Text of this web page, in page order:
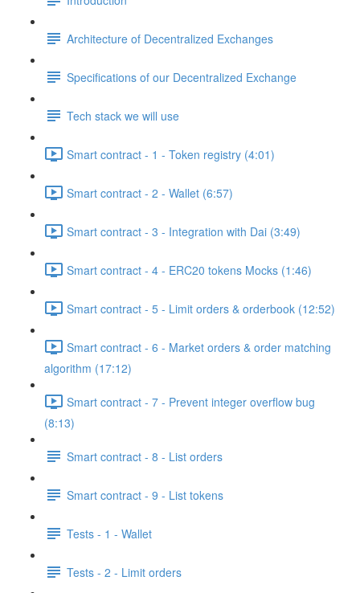
Architecture of Decentralized Exchanges
Specifications of our Decentralized Exchange
Tech stack we will use
Smart contract - 1 - Token registry (4:01)
Smart contract - 2 - Wallet (6:57)
Smart contract - 3 - Integration with Dai (3:49)
Smart contract - 4 - ERC20 tokens Mocks (1:46)
Smart contract - 5 - Limit orders & orderbook (12:52)
Smart contract - 6 - Market orders & order matching
algorithm (17:12)
Smart contract - 7 - Prevent integer overflow bug
(8:13)
Smart contract - 8 - List orders
Smart contract - 9 - List tokens
Tests - 1 - Wallet
Tests - 2 - Limit orders